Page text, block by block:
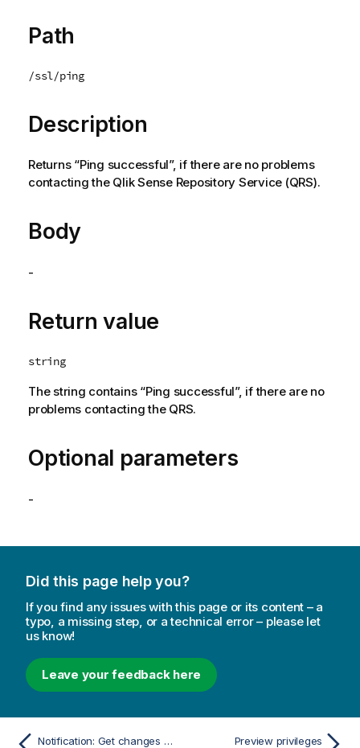
n
o
e
Path
/ssl/ping
Description
Returns “Ping successful”, if there are no problems
contacting the Qlik Sense Repository Service (QRS).
Body
-
Return value
string
The string contains “Ping successful”, if there are no
problems contacting the QRS.
Optional parameters
-
Did this page help you?
If you find any issues with this page or its content – a
typo, a missing step, or a technical error – please let
us know!
Leave your feedback here
Notification: Get changes since Preview privileges